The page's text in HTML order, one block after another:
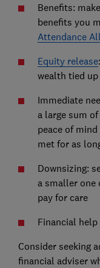
Benefits:
benefits you
Attendance
Equity release
wealth tied
Immediate
a large sum
peace of
met for as
Downsizing:
a smaller one
pay for care
Financial
Consider seeking
financial adviser